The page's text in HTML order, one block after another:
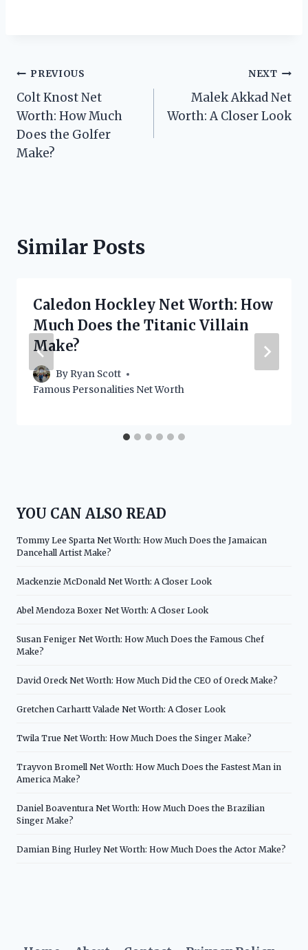
Post
navigation
PREVIOUS
Colt Knost Net
Worth: How Much
Does the Golfer
Make?
NEXT
Malek Akkad Net
Worth: A Closer Look
Similar Posts
Caledon Hockley Net Worth: How
Much Does the Titanic Villain
Make?
By Ryan Scott
Famous Personalities Net Worth
YOU CAN ALSO READ
Tommy Lee Sparta Net Worth: How Much Does the Jamaican
Dancehall Artist Make?
Mackenzie McDonald Net Worth: A Closer Look
Abel Mendoza Boxer Net Worth: A Closer Look
Susan Feniger Net Worth: How Much Does the Famous Chef
Make?
David Oreck Net Worth: How Much Did the CEO of Oreck Make?
Gretchen Carhartt Valade Net Worth: A Closer Look
Twila True Net Worth: How Much Does the Singer Make?
Trayvon Bromell Net Worth: How Much Does the Fastest Man in
America Make?
Daniel Boaventura Net Worth: How Much Does the Brazilian
Singer Make?
Damian Bing Hurley Net Worth: How Much Does the Actor Make?